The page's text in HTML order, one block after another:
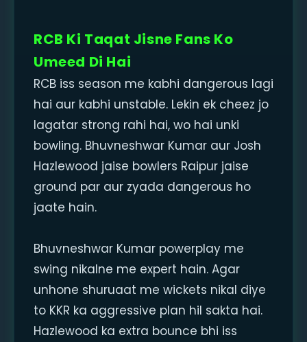
RCB Ki Taqat Jisne Fans Ko
Umeed Di Hai
RCB iss season me kabhi dangerous lagi
hai aur kabhi unstable. Lekin ek cheez jo
lagatar strong rahi hai, wo hai unki
bowling. Bhuvneshwar Kumar aur Josh
Hazlewood jaise bowlers Raipur jaise
ground par aur zyada dangerous ho
jaate hain.
Bhuvneshwar Kumar powerplay me
swing nikalne me expert hain. Agar
unhone shuruaat me wickets nikal diye
to KKR ka aggressive plan hil sakta hai.
Hazlewood ka extra bounce bhi iss